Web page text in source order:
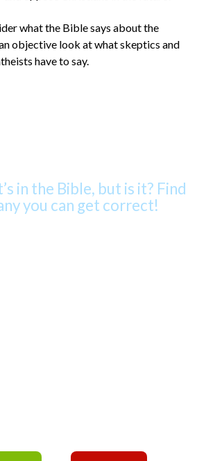
what the Bible says about the
objective look at what skeptics and
have to say.
in the Bible, but is it? Find
you can get correct!